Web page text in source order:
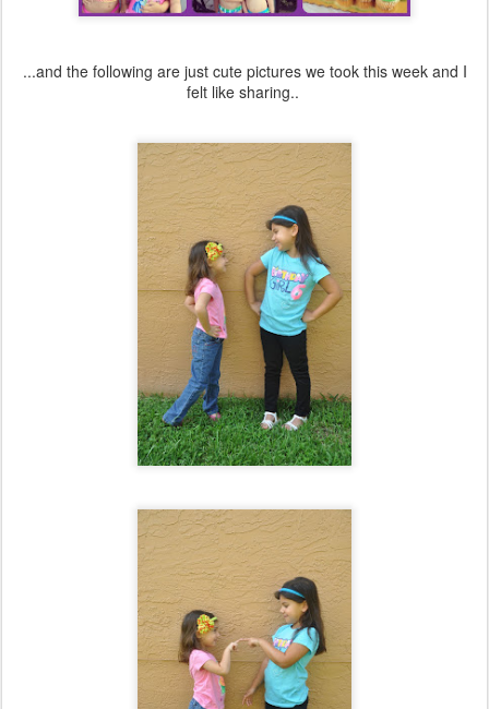
...and the following are just cute pictures we took this week and I
felt like sharing..